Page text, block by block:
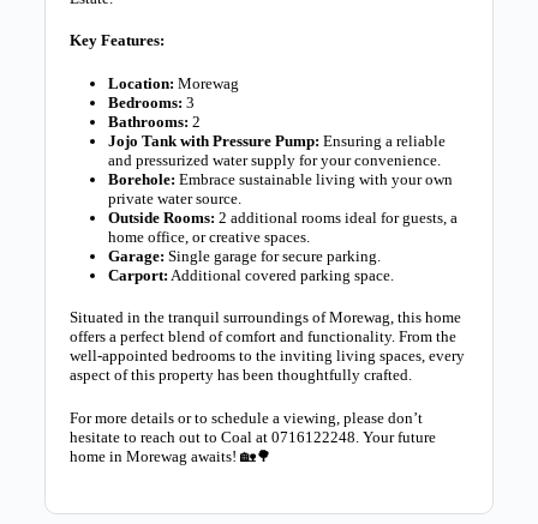
Key Features:
Location: Morewag
Bedrooms: 3
Bathrooms: 2
Jojo Tank with Pressure Pump: Ensuring a reliable
and pressurized water supply for your convenience.
Borehole: Embrace sustainable living with your own
private water source.
Outside Rooms: 2 additional rooms ideal for guests, a
home office, or creative spaces.
Garage: Single garage for secure parking.
Carport: Additional covered parking space.
Situated in the tranquil surroundings of Morewag, this home
offers a perfect blend of comfort and functionality. From the
well-appointed bedrooms to the inviting living spaces, every
aspect of this property has been thoughtfully crafted.
For more details or to schedule a viewing, please don’t
hesitate to reach out to Coal at 0716122248. Your future
home in Morewag awaits! 🏡🌳